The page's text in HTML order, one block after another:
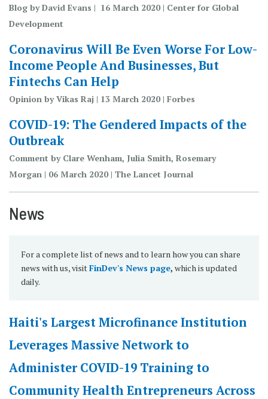
Blog by David Evans | 16 March 2020 | Center for Global
Development
Coronavirus Will Be Even Worse For Low-
Income People And Businesses, But
Fintechs Can Help
Opinion by Vikas Raj | 13 March 2020 | Forbes
COVID-19: The Gendered Impacts of the
Outbreak
Comment by Clare Wenham, Julia Smith, Rosemary
Morgan | 06 March 2020 | The Lancet Journal
News
For a complete list of news and to learn how you can share
news with us, visit FinDev's News page, which is updated
daily.
Haiti's Largest Microfinance Institution
Leverages Massive Network to
Administer COVID-19 Training to
Community Health Entrepreneurs Across